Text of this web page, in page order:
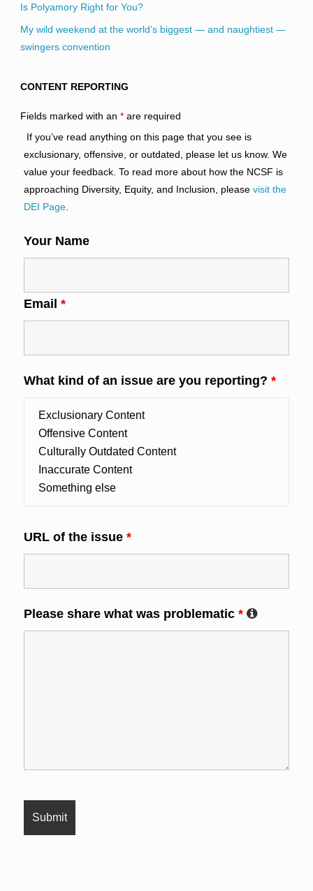
Is Polyamory Right for You?
My wild weekend at the world’s biggest — and naughtiest —
swingers convention
CONTENT REPORTING
Fields marked with an *are required
If you’ve read anything on this page that you see is
exclusionary, offensive, or outdated, please let us know. We
value your feedback. To read more about how the NCSF is
approaching Diversity, Equity, and Inclusion, please visit the
DEI Page.
Your Name
Email *
What kind of an issue are you reporting? *
URL of the issue *
Please share what was problematic *